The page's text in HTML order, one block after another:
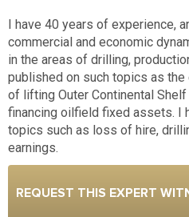
I have 40 years of experience,
commercial and economic
in the areas of drilling,
published on such topics as
of lifting Outer Continental Shelf
financing oilfield fixed assets. I
topics such as loss of hire,
earnings.
REQUEST THIS EXPERT